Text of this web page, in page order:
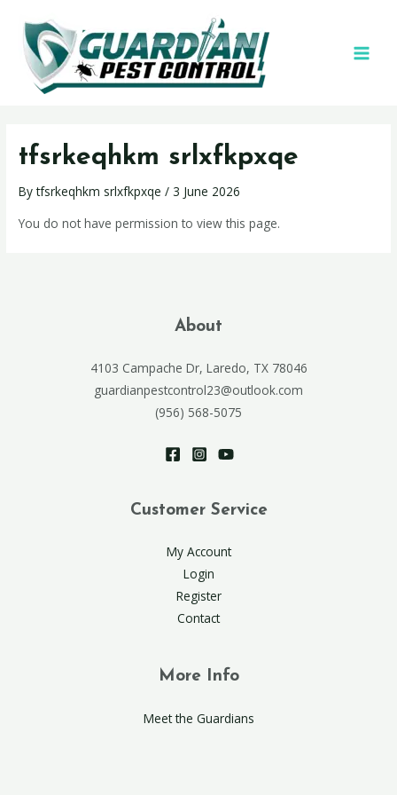
tfsrkeqhkm srlxfkpxqe
Bytfsrkeqhkm srlxfkpxqe/3 June 2026
You do not have permission to view this page.
About
4103 Campache Dr, Laredo, TX 78046
guardianpestcontrol23@outlook.com
(956) 568-5075
Customer Service
My Account
Login
Register
Contact
More Info
Meet the Guardians